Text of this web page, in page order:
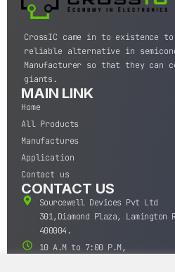
CrossIC came in to existence
reliable alternative in
Manufacturer so that they can
giants.
MAIN LINK
Home
All Products
Manufactures
Application
Contact us
CONTACT US
Sourcewell Devices Pvt Ltd
301,Diamond Plaza, Lamington
400004.
10 A.M to 7:00 P.M,